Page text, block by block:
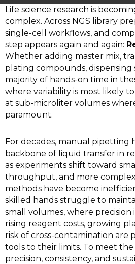
Life science research is
complex. Across NGS library
single-cell workflows, and
step appears again and again:
Whether adding master mix,
plating compounds,
majority of hands-on time in
where variability is most likely
at sub-microliter volumes
paramount.
For decades, manual pipetting
backbone of liquid transfer in
as experiments shift toward
throughput, and more complex
methods have become
skilled hands struggle to
small volumes, where precision
rising reagent costs, growing
risk of cross-contamination are
tools to their limits. To meet
precision, consistency, and